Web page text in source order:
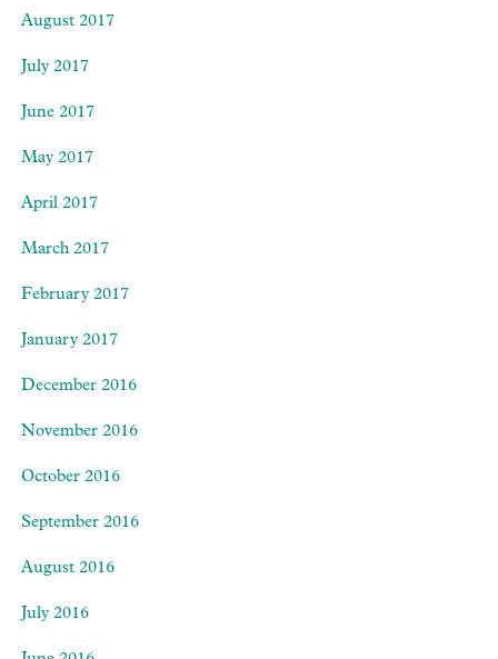
August 2017
July 2017
June 2017
May 2017
April 2017
March 2017
February 2017
January 2017
December 2016
November 2016
October 2016
September 2016
August 2016
July 2016